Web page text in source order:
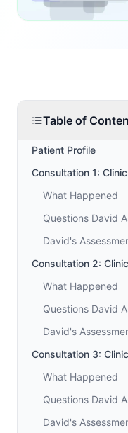
Table of
Patient Profile
Consultation 1:
What Happened
Questions David
David's
Consultation 2:
What Happened
Questions David
David's
Consultation 3:
What Happened
Questions David
David's